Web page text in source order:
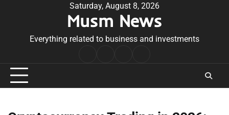
Saturday, August 8, 2026
Musm News
Everything related to business and investments
Conditions